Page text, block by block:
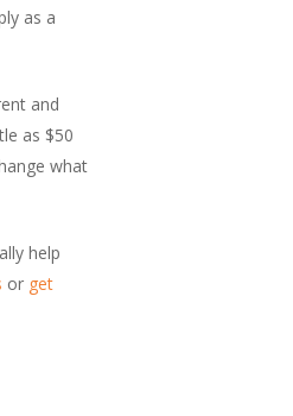
as a
and
as $50
what
help
or get